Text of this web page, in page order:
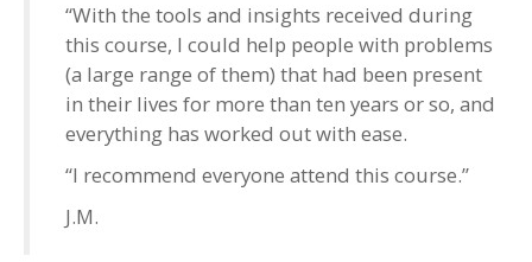
“With the tools and insights received during
this course, I could help people with problems
(a large range of them) that had been present
in their lives for more than ten years or so, and
everything has worked out with ease.
“I recommend everyone attend this course.”
J.M.